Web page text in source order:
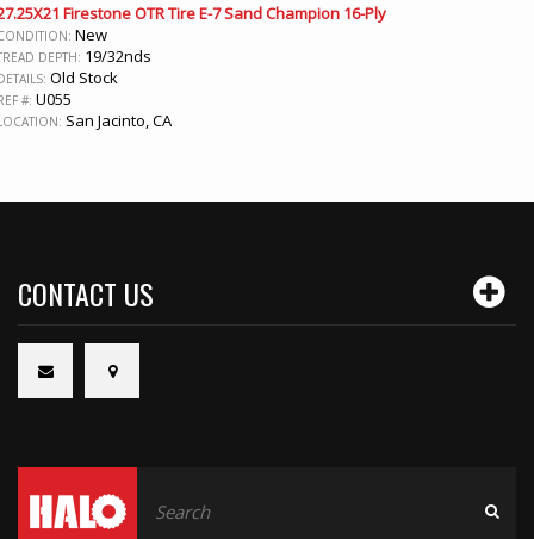
Firestone OTR Tire E-7 Sand Champion 16-Ply
New
DEPTH: 19/32nds
Old Stock
#: U055
San Jacinto, CA
CONTACT US